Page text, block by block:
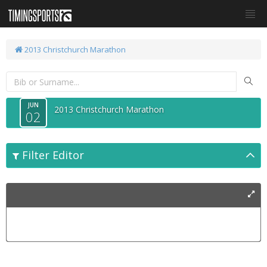
2013 Christchurch Marathon
JUN
02 2013 Christchurch Marathon
Filter Editor